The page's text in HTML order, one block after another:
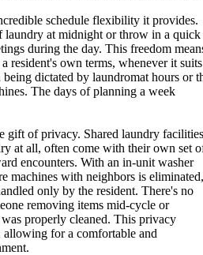
schedule flexibility it provides.
laundry at midnight or throw in a quick
during the day. This freedom
resident's own terms, whenever it
being dictated by laundromat hours or
The days of planning a week
gift of privacy. Shared laundry
at all, often come with their own set
encounters. With an in-unit washer
machines with neighbors is eliminated,
only by the resident. There's no
removing items mid-cycle or
properly cleaned. This privacy
allowing for a comfortable and